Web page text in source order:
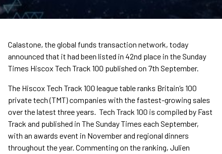
Calastone, the global funds transaction network, today
announced that it had been listed in 42nd place in the Sunday
Times Hiscox Tech Track 100 published on 7th September.
The Hiscox Tech Track 100 league table ranks Britain’s 100
private tech (TMT) companies with the fastest-growing sales
over the latest three years. Tech Track 100 is compiled by Fast
Track and published in The Sunday Times each September,
with an awards event in November and regional dinners
throughout the year. Commenting on the ranking, Julien